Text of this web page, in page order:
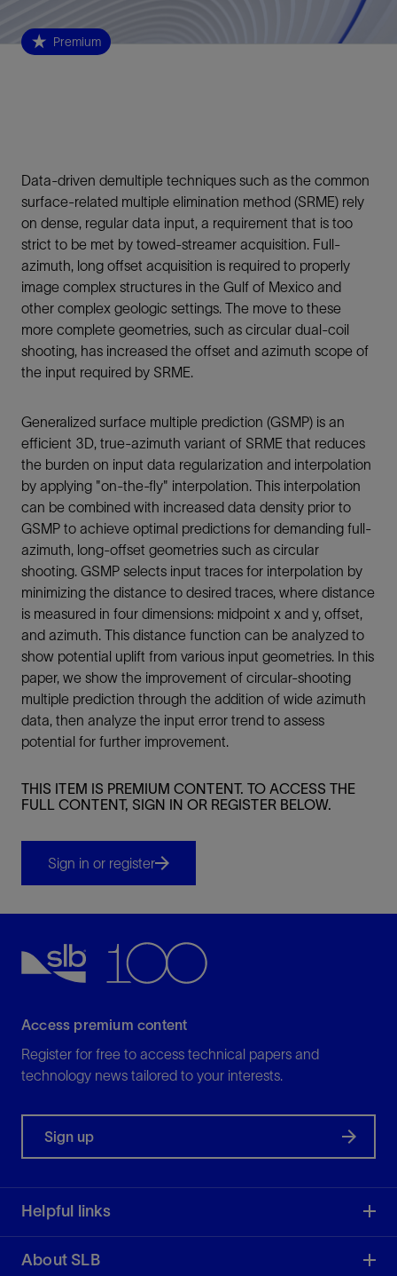
Premium
Data-driven demultiple techniques such as the common
surface-related multiple elimination method (SRME) rely
on dense, regular data input, a requirement that is too
strict to be met by towed-streamer acquisition. Full-
azimuth, long offset acquisition is required to properly
image complex structures in the Gulf of Mexico and
other complex geologic settings. The move to these
more complete geometries, such as circular dual-coil
shooting, has increased the offset and azimuth scope of
the input required by SRME.
Generalized surface multiple prediction (GSMP) is an
efficient 3D, true-azimuth variant of SRME that reduces
the burden on input data regularization and interpolation
by applying "on-the-fly" interpolation. This interpolation
can be combined with increased data density prior to
GSMP to achieve optimal predictions for demanding full-
azimuth, long-offset geometries such as circular
shooting. GSMP selects input traces for interpolation by
minimizing the distance to desired traces, where distance
is measured in four dimensions: midpoint x and y, offset,
and azimuth. This distance function can be analyzed to
show potential uplift from various input geometries. In this
paper, we show the improvement of circular-shooting
multiple prediction through the addition of wide azimuth
data, then analyze the input error trend to assess
potential for further improvement.
THIS ITEM IS PREMIUM CONTENT. TO ACCESS THE
FULL CONTENT, SIGN IN OR REGISTER BELOW.
Sign in or register
Access premium content
Register for free to access technical papers and
technology news tailored to your interests.
Sign up
Helpful links
About SLB